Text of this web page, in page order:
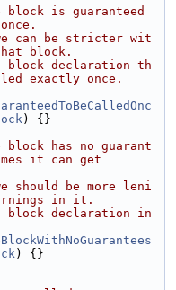
block is guaranteed
can be stricter wit
block.
block declaration th
exactly once.
) {}
block has no guarant
it can get
should be more leni
in it.
block declaration in
) {}